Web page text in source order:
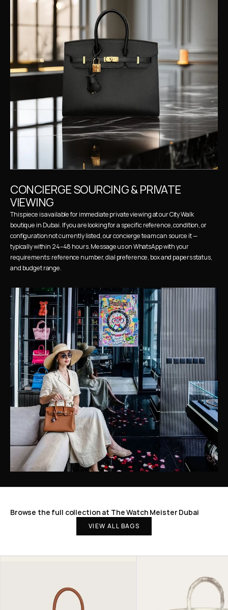
CONCIERGE SOURCING & PRIVATE
VIEWING
This piece is available for immediate private viewing at our City Walk
boutique in Dubai. If you are looking for a specific reference, condition, or
configuration not currently listed, our concierge team can source it —
typically within 24–48 hours. Message us on WhatsApp with your
requirements: reference number, dial preference, box and papers status,
and budget range.
Browse the full collection at The Watch Meister Dubai
VIEW ALL BAGS